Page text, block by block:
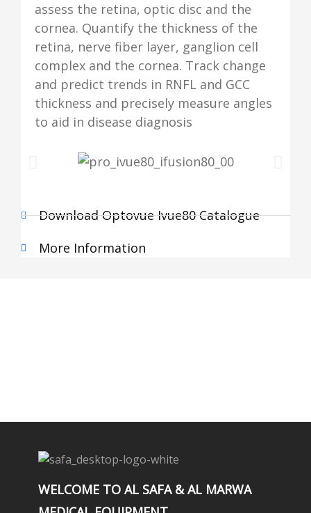
assess the retina, optic disc and the
cornea. Quantify the thickness of the
retina, nerve fiber layer, ganglion cell
complex and the cornea. Track change
and predict trends in RNFL and GCC
thickness and precisely measure angles
to aid in disease diagnosis
Download Optovue Ivue80 Catalogue
More Information
WELCOME TO AL SAFA & AL MARWA